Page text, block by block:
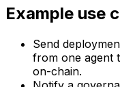
Example use
Send
from one agent
on-chain.